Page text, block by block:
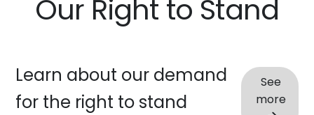
Our Right to Stand
Learn about our demand
for the right to stand
See
more